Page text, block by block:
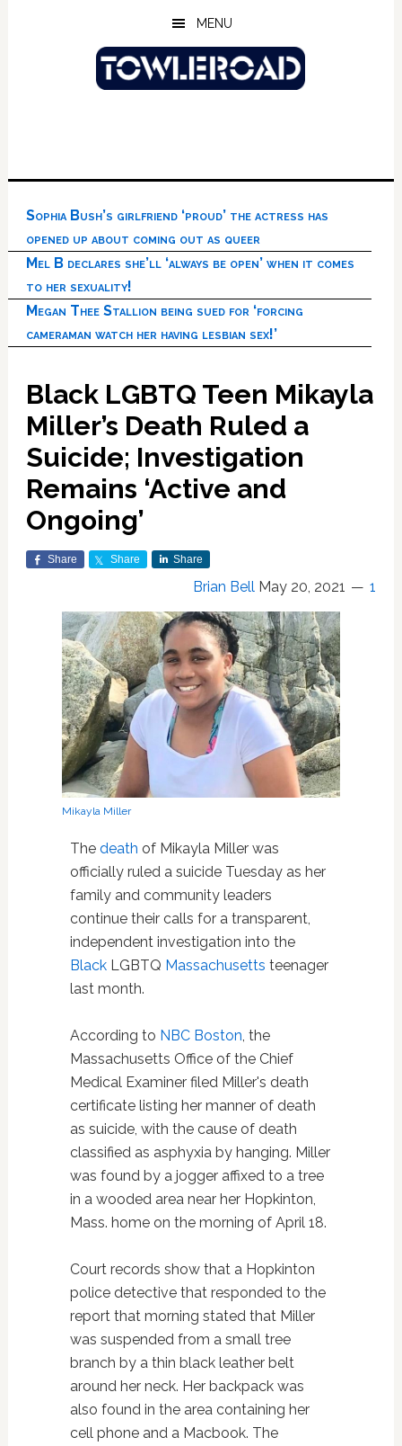
MENU
Sophia Bush’s girlfriend ‘proud’ the actress has
opened up about coming out as queer
Mel B declares she’ll ‘always be open’ when it comes
to her sexuality!
Megan Thee Stallion being sued for ‘forcing
cameraman watch her having lesbian sex!’
Black LGBTQ Teen Mikayla
Miller’s Death Ruled a
Suicide; Investigation
Remains ‘Active and
Ongoing’
Share Share Share
Brian Bell May 20, 2021 1
Mikayla Miller
The death of Mikayla Miller was
officially ruled a suicide Tuesday as her
family and community leaders
continue their calls for a transparent,
independent investigation into the
BlackLGBTQ Massachusetts teenager
last month.
According to NBC Boston, the
Massachusetts Office of the Chief
Medical Examiner filed Miller's death
certificate listing her manner of death
as suicide, with the cause of death
classified as asphyxia by hanging. Miller
was found by a jogger affixed to a tree
in a wooded area near her Hopkinton,
Mass. home on the morning of April 18.
Court records show that a Hopkinton
police detective that responded to the
report that morning stated that Miller
was suspended from a small tree
branch by a thin black leather belt
around her neck. Her backpack was
also found in the area containing her
cell phone and a Macbook. The